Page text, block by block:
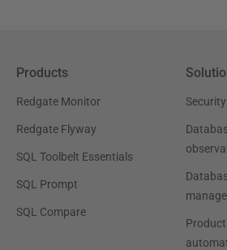
Products
Redgate Monitor
Redgate Flyway
SQL Toolbelt Essentials
SQL Prompt
SQL Compare